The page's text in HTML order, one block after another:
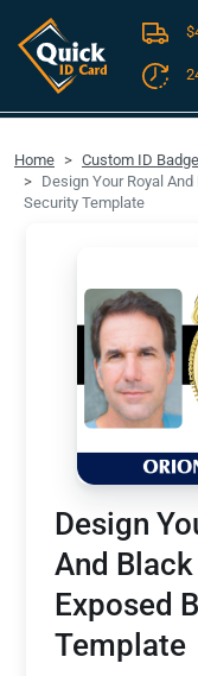
FREE
Home Custom ID
Design Your Royal
Security Template
Design
And
Exposed
Template